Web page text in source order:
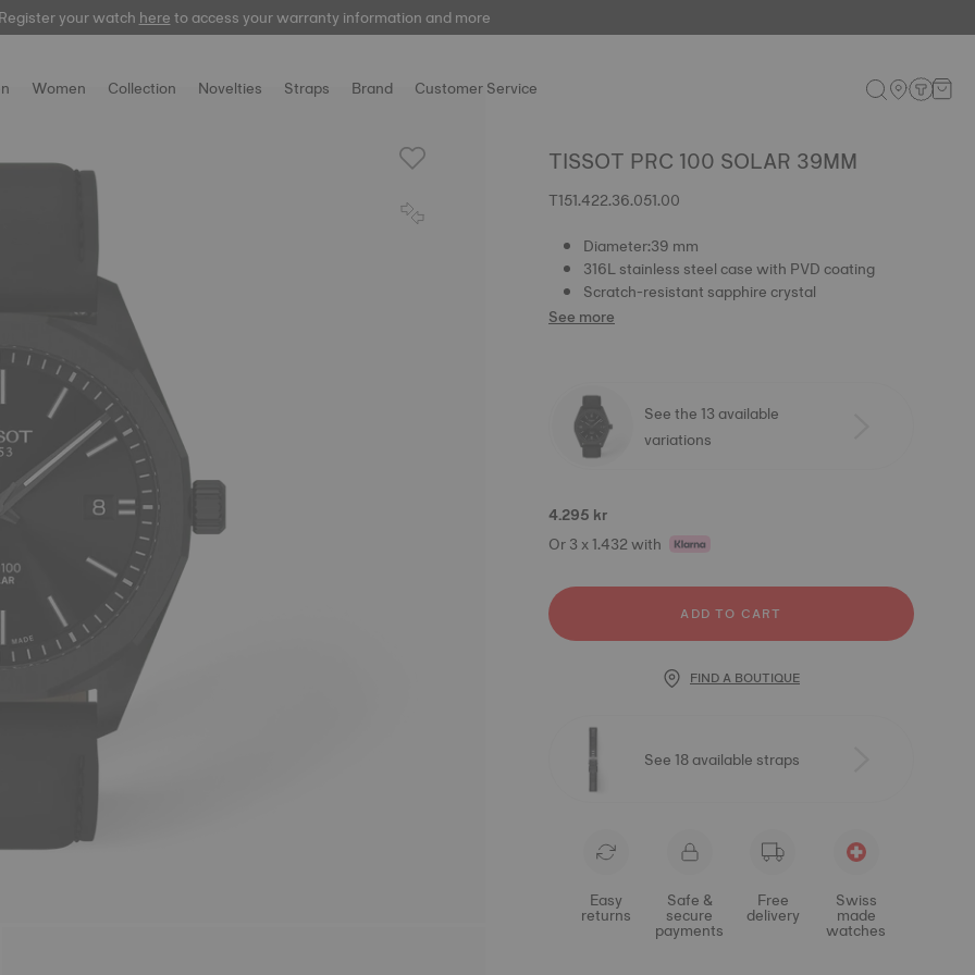
your watchhereto access your warranty information and more
Women Collection Novelties Straps Brand Customer Service
TISSOT PRC 100 SOLAR 39MM
T151.422.36.051.00
Diameter:39 mm
316L stainless steel case with PVD coating
Scratch-resistant sapphire crystal
See more
See the 13 available
variations
4.295 kr
Or 3 x 1.432 with
ADD TO CART
FIND A BOUTIQUE
See 18 available straps
Easy
returns
Safe &
secure
payments
Free
delivery
Swiss
made
watches